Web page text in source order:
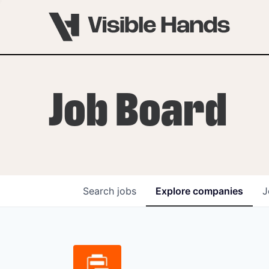
OVERVIEW
Job Board
Search jobs Explore companies